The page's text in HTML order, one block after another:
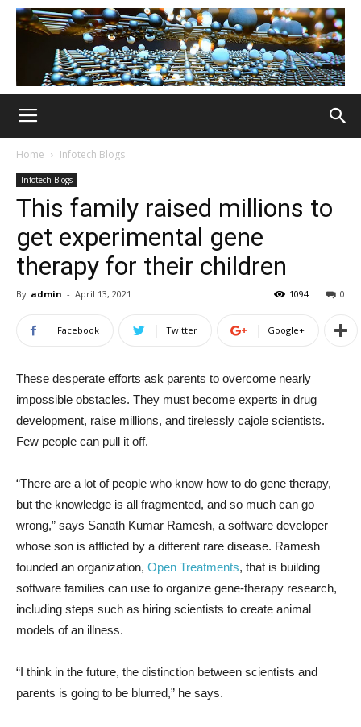
Home Infotech Blogs
Infotech Blogs
This family raised millions to
get experimental gene
therapy for their children
By admin - April 13, 2021 0
1094
Facebook Twitter Google+
These desperate efforts ask parents to overcome nearly
impossible obstacles. They must become experts in drug
development, raise millions, and tirelessly cajole scientists.
Few people can pull it off.
“There are a lot of people who know how to do gene therapy,
but the knowledge is all fragmented, and so much can go
wrong,” says Sanath Kumar Ramesh, a software developer
whose son is afflicted by a different rare disease. Ramesh
founded an organization, Open Treatments, that is building
software families can use to organize gene-therapy research,
including steps such as hiring scientists to create animal
models of an illness.
“I think in the future, the distinction between scientists and
parents is going to be blurred,” he says.